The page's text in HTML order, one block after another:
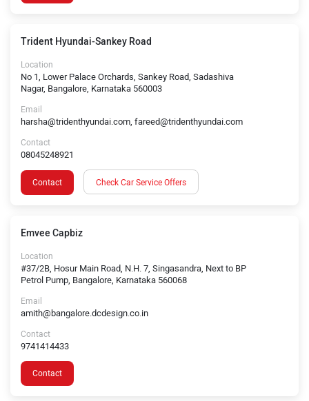
Trident Hyundai-Sankey Road
Location
No 1, Lower Palace Orchards, Sankey Road, Sadashiva
Nagar, Bangalore, Karnataka 560003
Email
harsha@tridenthyundai.com, fareed@tridenthyundai.com
Contact
08045248921
Contact Check Car Service Offers
Emvee Capbiz
Location
#37/2B, Hosur Main Road, N.H. 7, Singasandra, Next to BP
Petrol Pump, Bangalore, Karnataka 560068
Email
amith@bangalore.dcdesign.co.in
Contact
9741414433
Contact